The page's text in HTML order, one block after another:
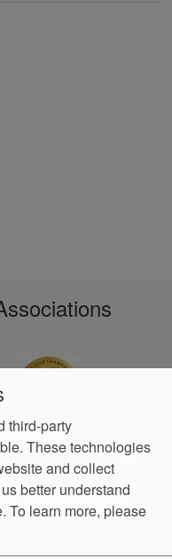
Notice of
Non-
No
Surprise
Billing
Assistance
UT 84341 Phone: (435)
third-party
These technologies
and collect
better understand
To learn more, please